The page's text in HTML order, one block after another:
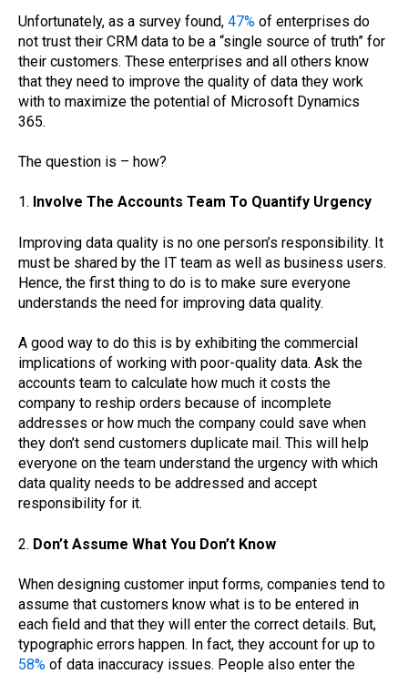
Unfortunately, as a survey found, 47% of enterprises do
not trust their CRM data to be a “single source of truth” for
their customers. These enterprises and all others know
that they need to improve the quality of data they work
with to maximize the potential of Microsoft Dynamics
365.
The question is – how?
1. Involve The Accounts Team To Quantify Urgency
Improving data quality is no one person’s responsibility. It
must be shared by the IT team as well as business users.
Hence, the first thing to do is to make sure everyone
understands the need for improving data quality.
A good way to do this is by exhibiting the commercial
implications of working with poor-quality data. Ask the
accounts team to calculate how much it costs the
company to reship orders because of incomplete
addresses or how much the company could save when
they don’t send customers duplicate mail. This will help
everyone on the team understand the urgency with which
data quality needs to be addressed and accept
responsibility for it.
2. Don’t Assume What You Don’t Know
When designing customer input forms, companies tend to
assume that customers know what is to be entered in
each field and that they will enter the correct details. But,
typographic errors happen. In fact, they account for up to
58% of data inaccuracy issues. People also enter the